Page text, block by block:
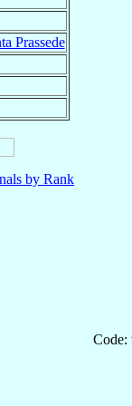
Prassede
by Rank
Code: